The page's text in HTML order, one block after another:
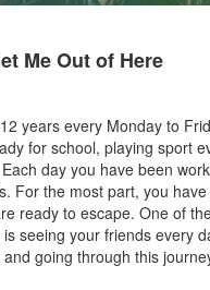
Me Out of Here
years every Monday to
for school, playing sport
day you have been
For the most part, you
ready to escape. One of
seeing your friends every
and going through this